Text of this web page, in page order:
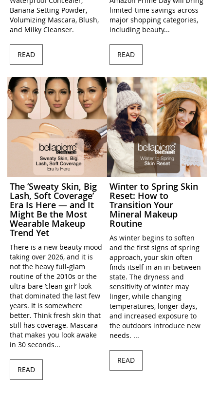
Banana Setting Powder,
Volumizing Mascara, Blush,
and Milky Cleanser.
READ
limited-time savings across
major shopping categories,
including beauty...
READ
The ’Sweaty Skin, Big
Lash, Soft Coverage’
Era Is Here — and It
Might Be the Most
Wearable Makeup
Trend Yet
There is a new beauty mood
taking over 2026, and it is
not the heavy full-glam
routine of the 2010s or the
ultra-bare ’clean girl’ look
that dominated the last few
years. It is somewhere
better. Think fresh skin that
still has coverage. Mascara
that makes you look awake
in 30 seconds...
READ
Winter to Spring Skin
Reset: How to
Transition Your
Mineral Makeup
Routine
As winter begins to soften
and the first signs of spring
approach, your skin often
finds itself in an in-between
state. The dryness and
sensitivity of winter may
linger, while changing
temperatures, longer days,
and increased exposure to
the outdoors introduce new
needs. ...
READ